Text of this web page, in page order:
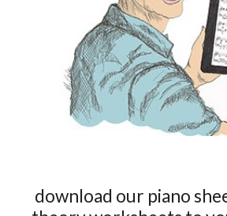
download our piano